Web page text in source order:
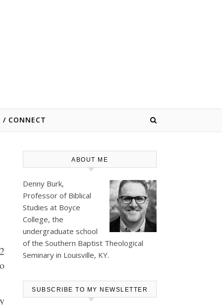
/ CONNECT
ABOUT ME
Denny Burk,
Professor of Biblical
Studies at Boyce
College, the
undergraduate school
of the Southern Baptist Theological
Seminary in Louisville, KY.
SUBSCRIBE TO MY NEWSLETTER